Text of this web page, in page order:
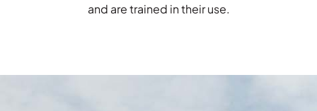
and are trained in their use.